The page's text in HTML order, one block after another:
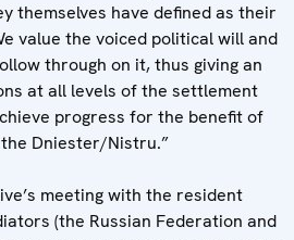
themselves have defined as their
value the voiced political will and
through on it, thus giving an
at all levels of the settlement
progress for the benefit of
Dniester/Nistru.”
meeting with the resident
(the Russian Federation and